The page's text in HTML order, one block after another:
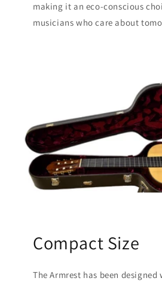
making it an eco-conscious
musicians who care about
Compact Size
The Armrest has been